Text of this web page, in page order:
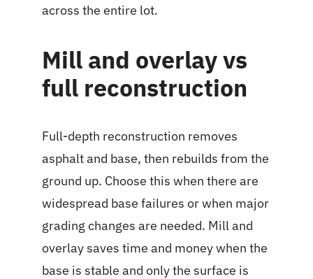
across the entire lot.
Mill and overlay vs
full reconstruction
Full-depth reconstruction removes
asphalt and base, then rebuilds from the
ground up. Choose this when there are
widespread base failures or when major
grading changes are needed. Mill and
overlay saves time and money when the
base is stable and only the surface is